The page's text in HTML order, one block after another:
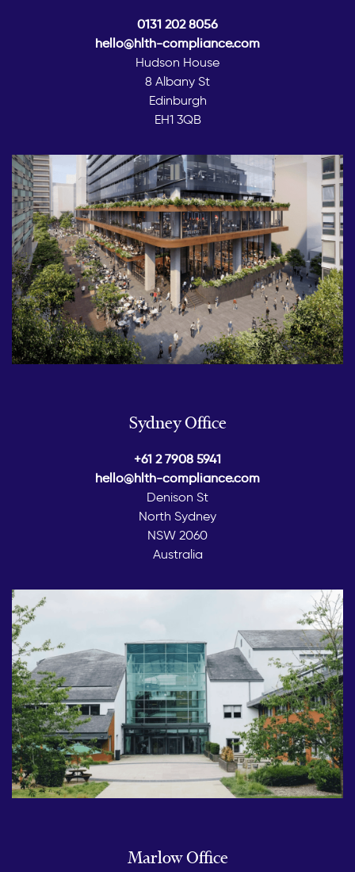
0131 202 8056
hello@hlth-compliance.com
Hudson House
8 Albany St
Edinburgh
EH1 3QB
Sydney Office
+61 2 7908 5941
hello@hlth-compliance.com
Denison St
North Sydney
NSW 2060
Australia
Marlow Office